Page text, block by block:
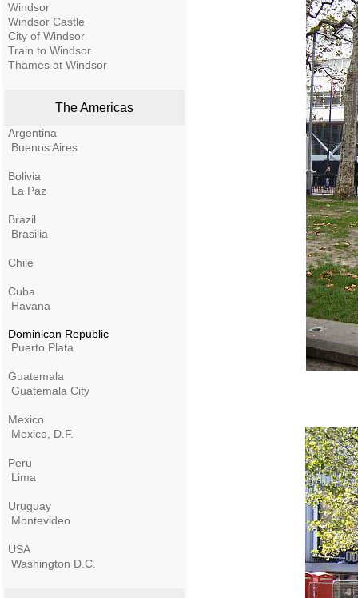
Windsor
Windsor Castle
City of Windsor
Train to Windsor
Thames at Windsor
The Americas
Argentina
Buenos Aires
Bolivia
La Paz
Brazil
Brasilia
Chile
Cuba
Havana
Dominican Republic
Puerto Plata
Guatemala
Guatemala City
Mexico
Mexico, D.F.
Peru
Lima
Uruguay
Montevideo
USA
Washington D.C.